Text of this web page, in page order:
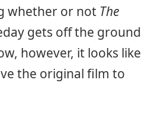
whether or not The
gets off the ground
however, it looks like
the original film to